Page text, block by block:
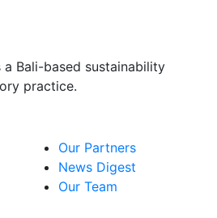
a Bali-based sustainability
practice.
Our Partners
News Digest
Our Team